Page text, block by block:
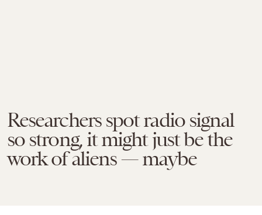
Researchers spot radio signal
so strong, it might just be the
work of aliens — maybe